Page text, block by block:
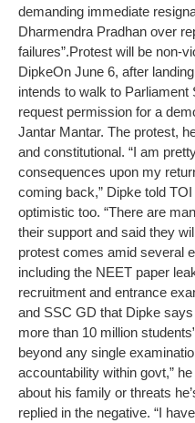
demanding immediate
Dharmendra Pradhan over
failures”.Protest will be non-
DipkeOn June 6, after
intends to walk to
request permission for a
Jantar Mantar. The protest,
and constitutional. “I am
consequences upon my
coming back,” Dipke told
optimistic too. “There are
their support and said they
protest comes amid several
including the NEET paper
recruitment and entrance
and SSC GD that Dipke
more than 10 million
beyond any single
accountability within govt,” he
about his family or threats
replied in the negative. “I